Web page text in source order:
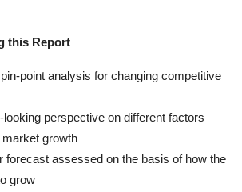
this Report
point analysis for changing competitive
perspective on different factors
growth
forecast assessed on the basis of how the
grow